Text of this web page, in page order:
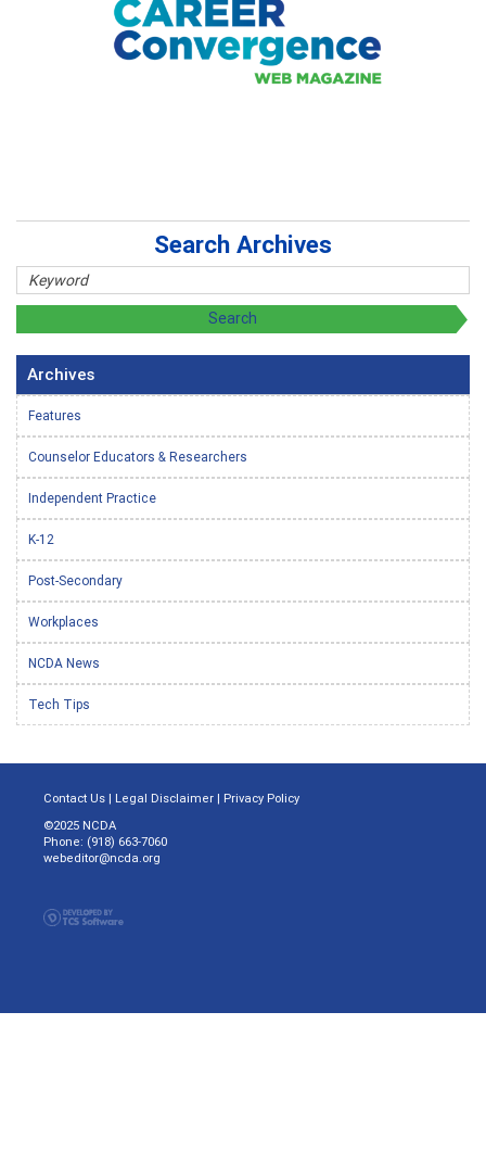
Search Archives
Archives
Features
Counselor Educators & Researchers
Independent Practice
K-12
Post-Secondary
Workplaces
NCDA News
Tech Tips
Contact Us | Legal Disclaimer | Privacy Policy
©2025 NCDA
Phone: (918) 663-7060
webeditor@ncda.org